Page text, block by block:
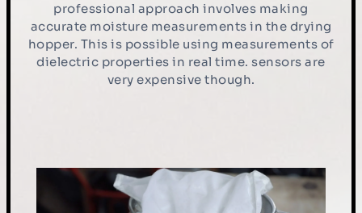
professional approach involves making
accurate moisture measurements in the drying
hopper. This is possible using measurements of
dielectric properties in real time. sensors are
very expensive though.